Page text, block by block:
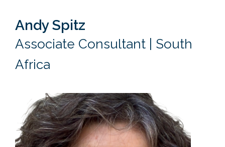
Andy Spitz
Associate Consultant | South
Africa